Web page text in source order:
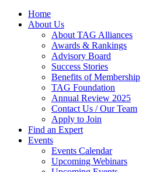
Home
About Us
About TAG Alliances
Awards & Rankings
Advisory Board
Success Stories
Benefits of Membership
TAG Foundation
Annual Review 2025
Contact Us / Our Team
Apply to Join
Find an Expert
Events
Events Calendar
Upcoming Webinars